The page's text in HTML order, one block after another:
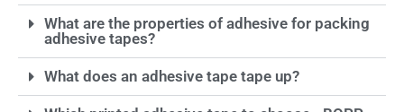
What are the properties of adhesive for packing
adhesive tapes?
What does an adhesive tape tape up?